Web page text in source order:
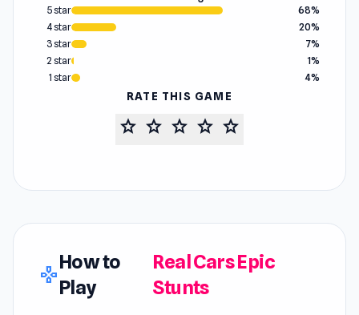
5 star
68%
4 star
20%
3 star
7%
2 star
1%
1 star
4%
RATE THIS GAME
star star star star star
gamepad
How to
Play
Real Cars Epic
Stunts